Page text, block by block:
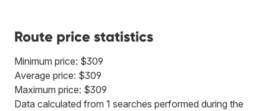
Route price statistics
Minimum price: $309
Average price: $309
Maximum price: $309
Data calculated from 1 searches performed during the